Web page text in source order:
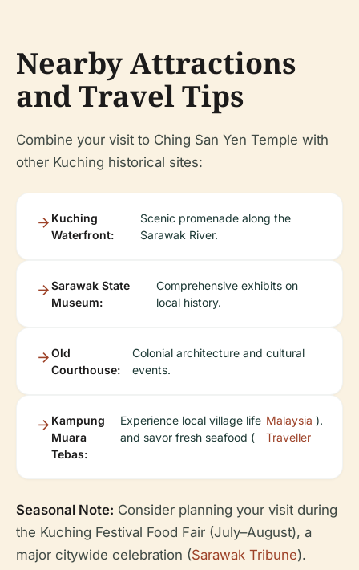
Nearby Attractions
and Travel Tips
Combine your visit to Ching San Yen Temple with
other Kuching historical sites:
Kuching
Waterfront:
Scenic promenade along the
Sarawak River.
Sarawak State
Museum:
Comprehensive exhibits on
local history.
Old
Courthouse:
Colonial architecture and cultural
events.
Kampung
Muara
Tebas:
Experience local village life
and savor fresh seafood (
Malaysia
Traveller
).
Seasonal Note: Consider planning your visit during
the Kuching Festival Food Fair (July–August), a
major citywide celebration (Sarawak Tribune).